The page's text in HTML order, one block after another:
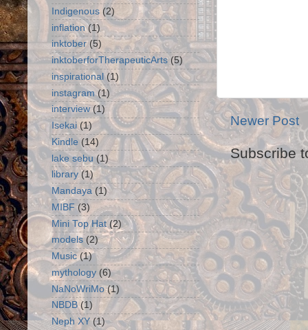
Newer Post
Subscribe
Indigenous (2)
inflation (1)
inktober (5)
inktoberforTherapeuticArts (5)
inspirational (1)
instagram (1)
interview (1)
Isekai (1)
Kindle (14)
lake sebu (1)
library (1)
Mandaya (1)
MIBF (3)
Mini Top Hat (2)
models (2)
Music (1)
mythology (6)
NaNoWriMo (1)
NBDB (1)
Neph XY (1)